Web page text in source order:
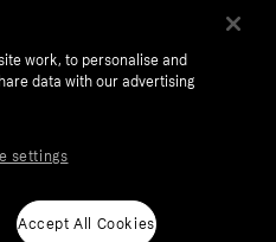
Klarna Bank AB (publ), trading as Klarna, is
to status.
work, to personalise and
data with our advertising
Accept All Cookies
settings